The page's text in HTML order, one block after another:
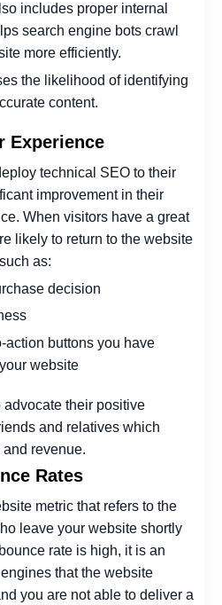
includes proper internal
search engine bots crawl
more efficiently.
the likelihood of identifying
content.
Experience
technical SEO to their
improvement in their
When visitors have a great
likely to return to the website
as:
decision
action buttons you have
website
their positive
and relatives which
and revenue.
Rates
metric that refers to the
leave your website shortly
rate is high, it is an
that the website
you are not able to deliver a